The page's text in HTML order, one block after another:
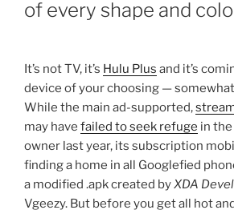
of every shape and
It’s not TV, it’s Hulu Plus and it’s
device of your choosing —
While the main ad-supported,
may have failed to seek refuge in
owner last year, its subscription
finding a home in all Googlefied
a modified .apk created byXDA
Vgeezy. But before you get all hot